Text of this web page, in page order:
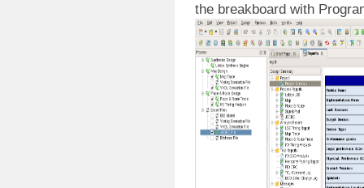
the breakboard with